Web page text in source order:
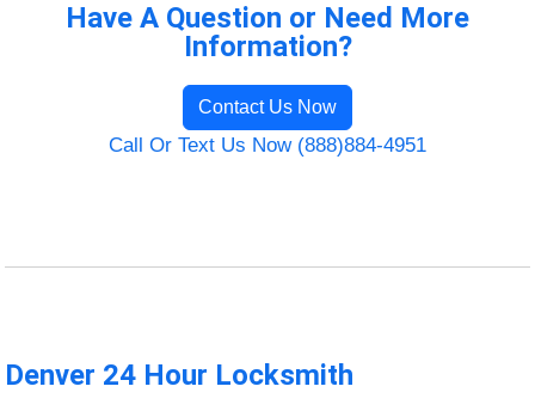
Have A Question or Need More
Information?
Contact Us Now
Call Or Text Us Now (888)884-4951
Denver 24 Hour Locksmith